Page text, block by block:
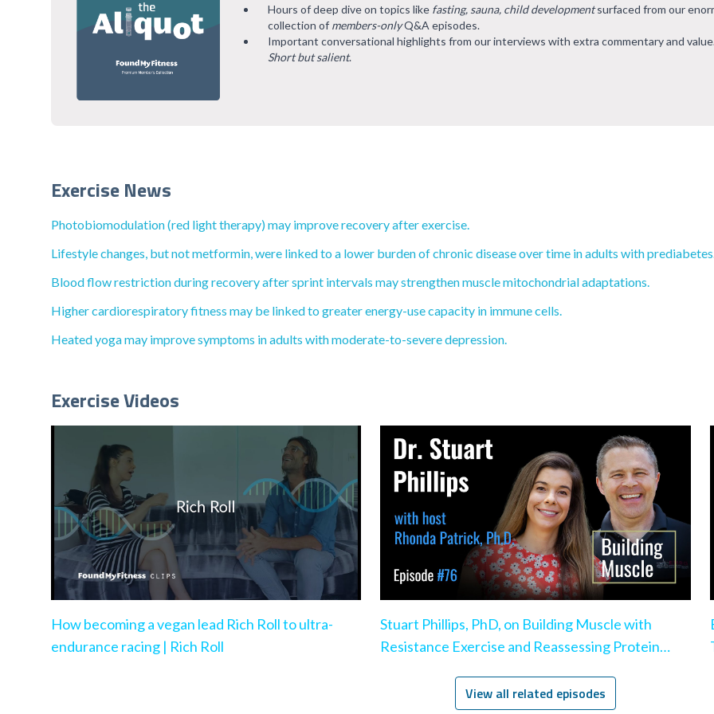
Hours of deep dive on topics like fasting, sauna, child developmentsurfaced from our
collection of members-onlyQ&A episodes.
Important conversational highlights from our interviews with extra commentary and
Short but salient.
Exercise News
Photobiomodulation (red light therapy) may improve recovery after exercise.
Lifestyle changes, but not metformin, were linked to a lower burden of chronic disease over time in adults with prediabetes.
Blood flow restriction during recovery after sprint intervals may strengthen muscle mitochondrial adaptations.
Higher cardiorespiratory fitness may be linked to greater energy-use capacity in immune cells.
Heated yoga may improve symptoms in adults with moderate-to-severe depression.
Exercise Videos
How becoming a vegan lead Rich Roll to ultra-
endurance racing | Rich Roll
Stuart Phillips, PhD, on Building Muscle with
Resistance Exercise and Reassessing Protein
View all related episodes